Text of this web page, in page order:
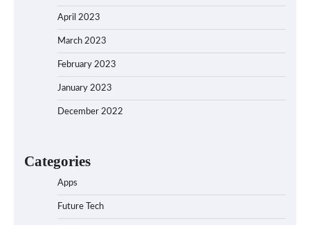
April 2023
March 2023
February 2023
January 2023
December 2022
Categories
Apps
Future Tech